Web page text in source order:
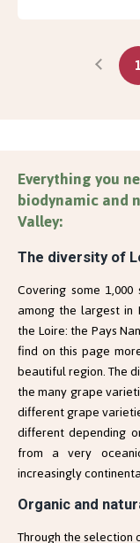
1
Everything you
biodynamic and
Valley:
The diversity of
Covering some
among the largest in
the Loire: the Pays
find on this page
beautiful region. The
the many grape
different grape
different depending
from a very
increasingly
Organic and
Through the